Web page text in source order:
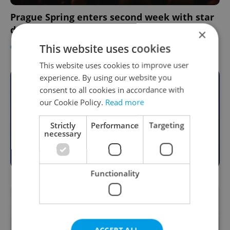
Prague Spring enters second week with star
debuts, tributes, and chamber highlights
CULTURE - Expats.cz Staff/Partner article
Become an Expats.cz Member
Join for community, premium content,
perks & more
Become a Member
×
This website uses cookies
This website uses cookies to improve user
experience. By using our website you
consent to all cookies in accordance with
our Cookie Policy. Read more
Strictly
necessary
Performance Targeting
Functionality